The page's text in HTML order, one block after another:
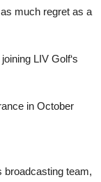
much regret as a
LIV Golf‘s
in October
broadcasting team,